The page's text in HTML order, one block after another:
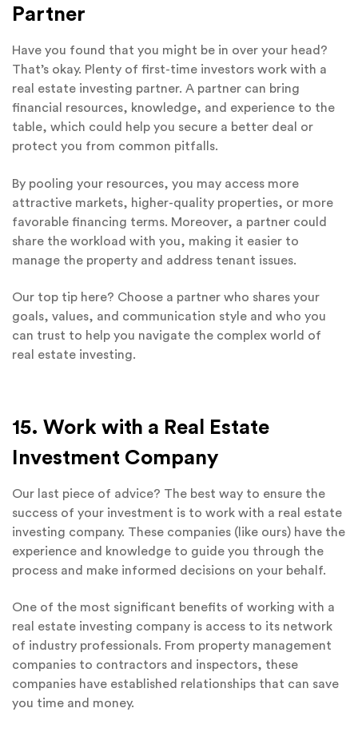
Partner
Have you found that you might be in over your head?
That’s okay. Plenty of first-time investors work with a
real estate investing partner. A partner can bring
financial resources, knowledge, and experience to the
table, which could help you secure a better deal or
protect you from common pitfalls.
By pooling your resources, you may access more
attractive markets, higher-quality properties, or more
favorable financing terms. Moreover, a partner could
share the workload with you, making it easier to
manage the property and address tenant issues.
Our top tip here? Choose a partner who shares your
goals, values, and communication style and who you
can trust to help you navigate the complex world of
real estate investing.
15. Work with a Real Estate
Investment Company
Our last piece of advice? The best way to ensure the
success of your investment is to work with a real estate
investing company. These companies (like ours) have the
experience and knowledge to guide you through the
process and make informed decisions on your behalf.
One of the most significant benefits of working with a
real estate investing company is access to its network
of industry professionals. From property management
companies to contractors and inspectors, these
companies have established relationships that can save
you time and money.